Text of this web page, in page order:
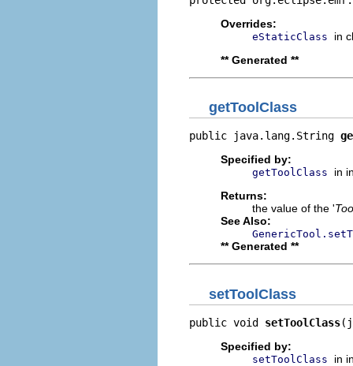
Overrides:
eStaticClass
in
** Generated **
getToolClass
public java.lang.String
Specified by:
getToolClass
in
Returns:
the value of the '
See Also:
** Generated **
setToolClass
public void setToolClass
Specified by:
setToolClass
in